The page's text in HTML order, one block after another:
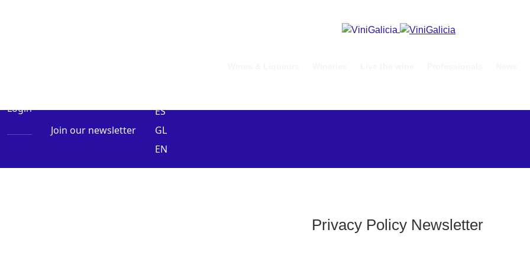
Login
Join our newsletter
ES
GL
EN
Privacy Policy Newsletter